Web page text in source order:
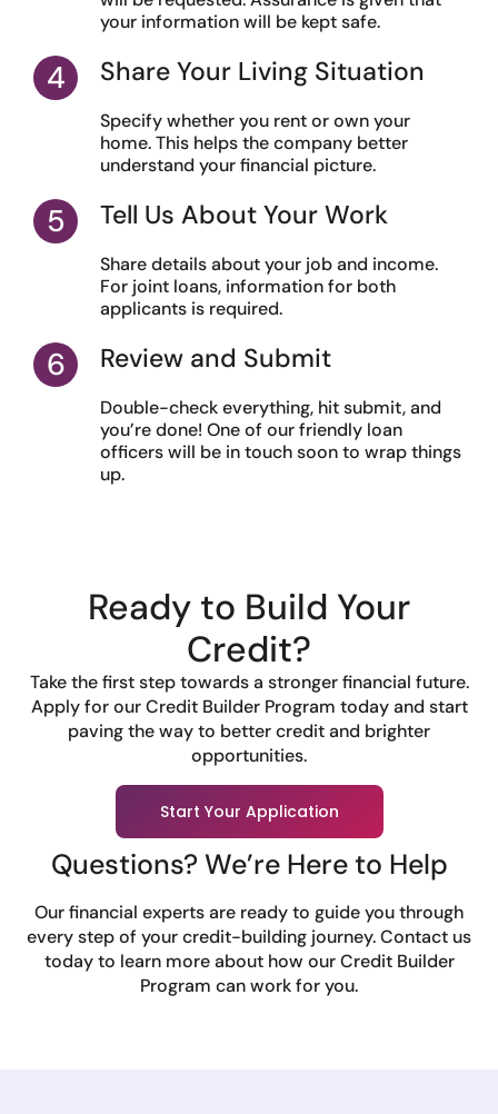
your information will be kept safe.
Share Your Living Situation
Specify whether you rent or own your
home. This helps the company better
understand your financial picture.
Tell Us About Your Work
Share details about your job and income.
For joint loans, information for both
applicants is required.
Review and Submit
Double-check everything, hit submit, and
you’re done! One of our friendly loan
officers will be in touch soon to wrap things
up.
Ready to Build Your
Credit?
Take the first step towards a stronger financial future.
Apply for our Credit Builder Program today and start
paving the way to better credit and brighter
opportunities.
Start Your Application
Questions? We’re Here to Help
Our financial experts are ready to guide you through
every step of your credit-building journey. Contact us
today to learn more about how our Credit Builder
Program can work for you.